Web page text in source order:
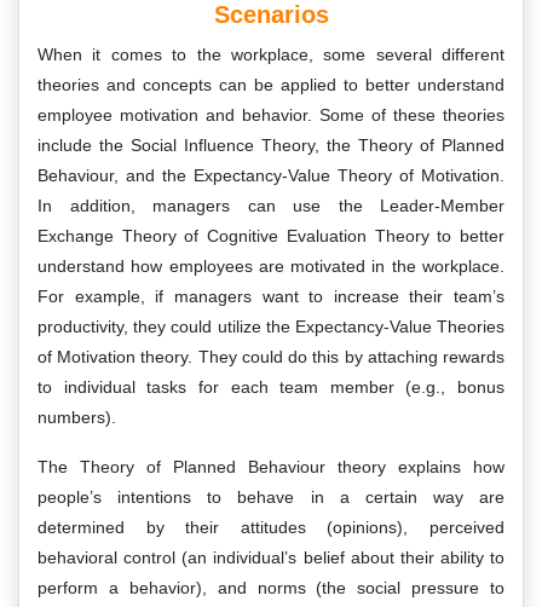
Scenarios
When it comes to the workplace, some several different
theories and concepts can be applied to better understand
employee motivation and behavior. Some of these theories
include the Social Influence Theory, the Theory of Planned
Behaviour, and the Expectancy-Value Theory of Motivation.
In addition, managers can use the Leader-Member
Exchange Theory of Cognitive Evaluation Theory to better
understand how employees are motivated in the workplace.
For example, if managers want to increase their team’s
productivity, they could utilize the Expectancy-Value Theories
of Motivation theory. They could do this by attaching rewards
to individual tasks for each team member (e.g., bonus
numbers).
The Theory of Planned Behaviour theory explains how
people’s intentions to behave in a certain way are
determined by their attitudes (opinions), perceived
behavioral control (an individual’s belief about their ability to
perform a behavior), and norms (the social pressure to